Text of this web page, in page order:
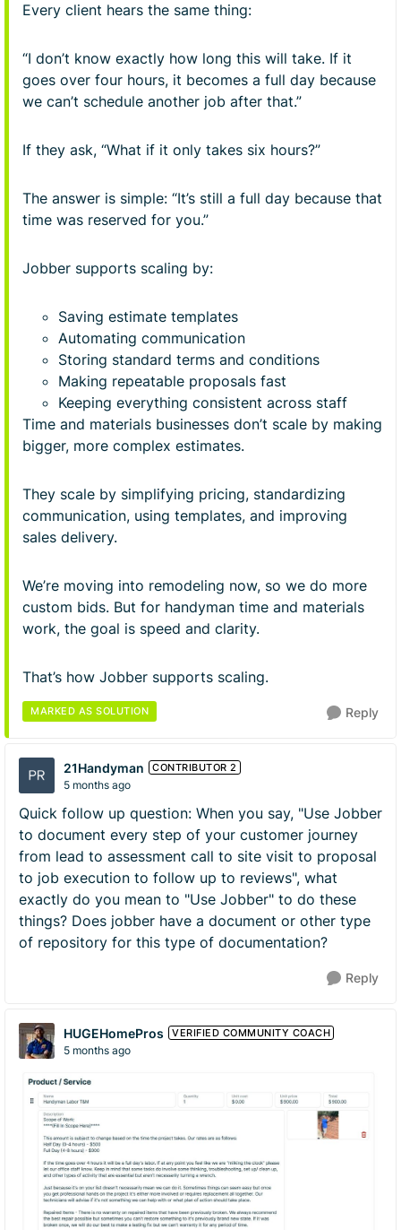
Every client hears the same thing:
“I don’t know exactly how long this will take. If it
goes over four hours, it becomes a full day because
we can’t schedule another job after that.”
If they ask, “What if it only takes six hours?”
The answer is simple: “It’s still a full day because that
time was reserved for you.”
Jobber supports scaling by:
Saving estimate templates
Automating communication
Storing standard terms and conditions
Making repeatable proposals fast
Keeping everything consistent across staff
Time and materials businesses don’t scale by making
bigger, more complex estimates.
They scale by simplifying pricing, standardizing
communication, using templates, and improving
sales delivery.
We’re moving into remodeling now, so we do more
custom bids. But for handyman time and materials
work, the goal is speed and clarity.
That’s how Jobber supports scaling.
MARKED AS SOLUTION Reply
21Handyman CONTRIBUTOR 2
5 months ago
Quick follow up question: When you say, "Use Jobber
to document every step of your customer journey
from lead to assessment call to site visit to proposal
to job execution to follow up to reviews", what
exactly do you mean to "Use Jobber" to do these
things? Does jobber have a document or other type
of repository for this type of documentation?
Reply
HUGEHomePros VERIFIED COMMUNITY COACH
5 months ago